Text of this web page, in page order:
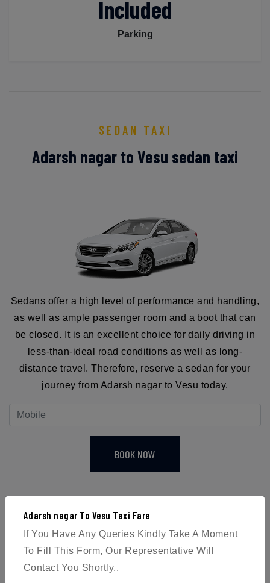
Included
Parking
SEDAN TAXI
Adarsh nagar to Vesu sedan taxi
Sedans offer a high level of performance and handling,
as well as ample passenger room and a boot that can
be closed. It is an excellent choice for daily driving in
less-than-ideal road conditions as well as long-
distance travel. Therefore, reserve a sedan for your
journey from Adarsh nagar to Vesu today.
BOOK NOW
4
Adarsh nagar To Vesu Taxi Fare
If You Have Any Queries Kindly Take A Moment
To Fill This Form, Our Representative Will
Contact You Shortly..